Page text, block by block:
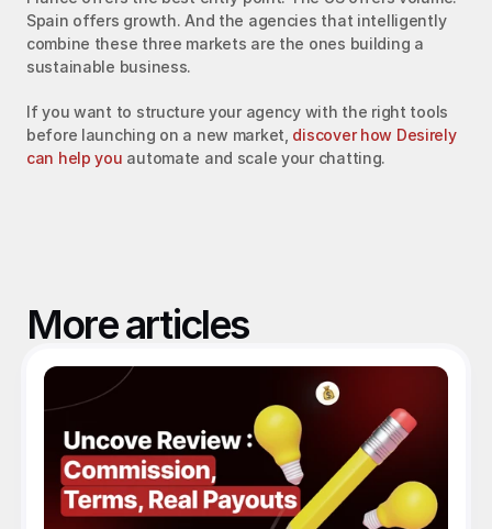
Spain offers growth. And the agencies that intelligently
combine these three markets are the ones building a
sustainable business.
If you want to structure your agency with the right tools
before launching on a new market, discover how Desirely
can help you automate and scale your chatting.
More articles